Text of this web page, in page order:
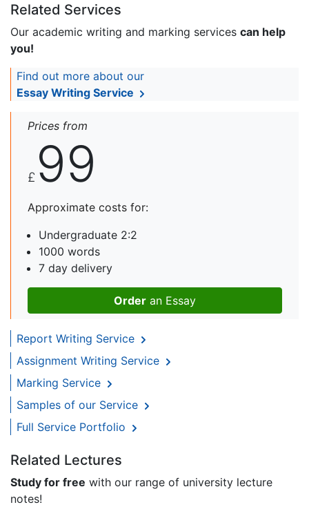
Related Services
Our academic writing and marking services can help
you!
Find out more about our
Essay Writing Service
Prices from
£ 99
Approximate costs for:
Undergraduate 2:2
1000 words
7 day delivery
Order an Essay
Report Writing Service
Assignment Writing Service
Marking Service
Samples of our Service
Full Service Portfolio
Related Lectures
Study for free with our range of university lecture
notes!